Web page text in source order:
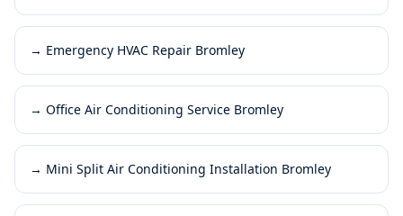
→ Emergency HVAC Repair Bromley
→ Office Air Conditioning Service Bromley
→ Mini Split Air Conditioning Installation Bromley